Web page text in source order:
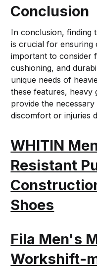
Conclusion
In conclusion, finding
is crucial for ensuring
important to consider
cushioning, and
unique needs of
these features, heavy
provide the
discomfort or injuries
WHITIN
Resistant
Shoes
Fila Men's
Workshift-